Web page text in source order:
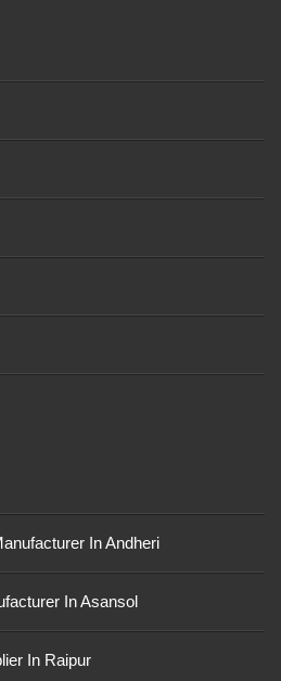
In Andheri
In Asansol
In Raipur